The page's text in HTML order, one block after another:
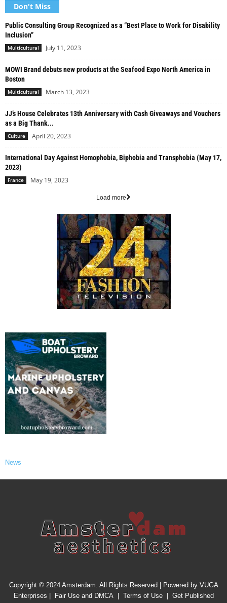
Don't Miss
Public Consulting Group Recognized as a “Best Place to Work for Disability
Inclusion”
Multicultural July 11, 2023
MOWI Brand debuts new products at the Seafood Expo North America in
Boston
Multicultural March 13, 2023
JJ’s House Celebrates 13th Anniversary with Cash Giveaways and Vouchers
as a Big Thank...
Culture April 20, 2023
International Day Against Homophobia, Biphobia and Transphobia (May 17,
2023)
France May 19, 2023
Load more
News
Copyright © 2024 Amsterdam. All Rights Reserved | Powered by VUGA
Enterprises
Fair Use and DMCA Terms of Use| Get Published